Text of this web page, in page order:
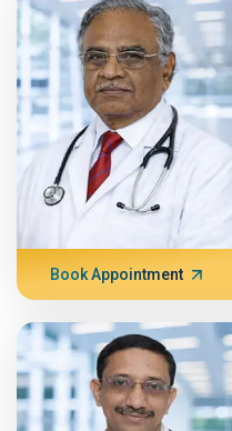
Book Appointment